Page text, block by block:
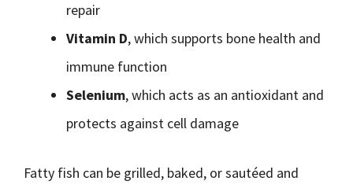
repair
Vitamin D, which supports bone health and
immune function
Selenium, which acts as an antioxidant and
protects against cell damage
Fatty fish can be grilled, baked, or sautéed and